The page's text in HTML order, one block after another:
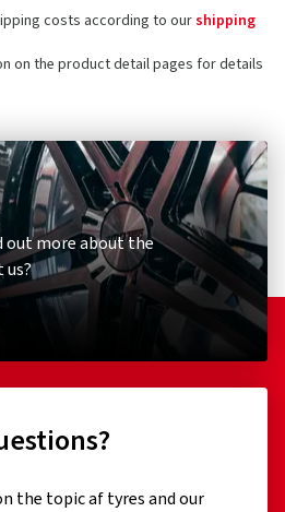
costs according to ourshipping
on the product detail pages for details
out more about the
us?
the topic af tyres and our